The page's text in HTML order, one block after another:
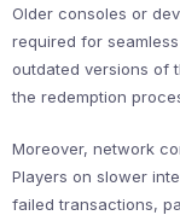
Older consoles or
required for
outdated versions of
the redemption
Moreover, network
Players on slower
failed transactions,